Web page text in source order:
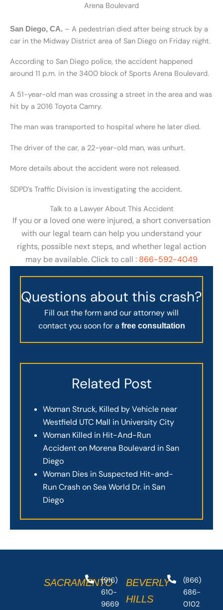
Arena Boulevard
San Diego, CA. – A pedestrian died after being struck by a
car in the Midway District area of San Diego on Friday night.
According to San Diego police, the accident happened
around 11 p.m. in the 3400 block of Sports Arena Boulevard.
A 51-year-old man was crossing a street in the area and was
hit by a 2016 Toyota Camry.
The man was transported to hospital where he later died.
The driver of the car, a 22-year-old man, was unhurt.
More details about the accident were not released.
SDPD’s Traffic Division is investigating the accident.
Talk to a Lawyer About This Accident
If you or a loved one were injured, a short conversation
with our legal team can help you understand your
rights, possible next steps, and whether legal action
may be available. Click to call : 866-592-4049
Questions about this crash?
Fill out the form and our attorney will
contact you soon for a free consultation
Related Post
Woman Struck, Killed by Vehicle near
Westfield UTC Mall in University City
Woman Killed in Hit-And-Run
Accident on Morena Boulevard in San
Diego
Woman Dies in Suspected Hit-and-
Run Crash on Sea World Dr. in San
Diego
SACRAMENTO
(916)
610-
9669
BEVERLY
HILLS
(866)
686-
0102